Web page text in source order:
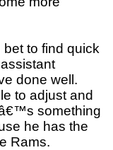
to find quick
done well.
to adjust and
something
he has the
Rams.